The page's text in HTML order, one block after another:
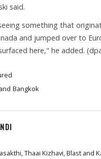
said.
something that
and jumped over to
here," he added.
Bangkok
Thaai Kizhavi, Blast and